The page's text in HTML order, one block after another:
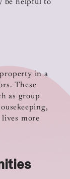
be helpful to
in a
These
as group
lives more